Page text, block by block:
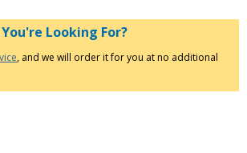
Looking For?
, and we will order it for you at no additional